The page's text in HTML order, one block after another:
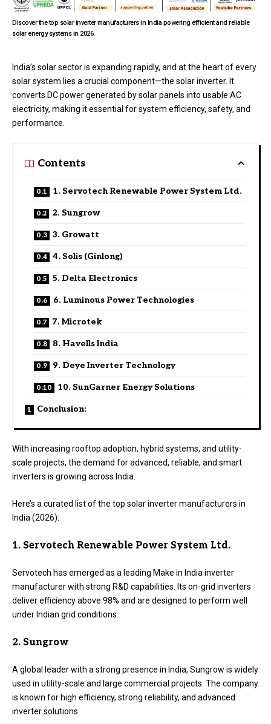
Discover the top solar inverter manufacturers in India powering efficient and reliable
solar energy systems in 2026.
India’s solar sector is expanding rapidly, and at the heart of every
solar system lies a crucial component—the solar inverter. It
converts DC power generated by solar panels into usable AC
electricity, making it essential for system efficiency, safety, and
performance.
Contents
1. Servotech Renewable Power System Ltd.
2. Sungrow
3. Growatt
4. Solis (Ginlong)
5. Delta Electronics
6. Luminous Power Technologies
7. Microtek
8. Havells India
9. Deye Inverter Technology
10. SunGarner Energy Solutions
Conclusion:
With increasing rooftop adoption, hybrid systems, and utility-
scale projects, the demand for advanced, reliable, and smart
inverters is growing across India.
Here’s a curated list of the top solar inverter manufacturers in
India (2026):
1. Servotech Renewable Power System Ltd.
Servotech has emerged as a leading Make in India inverter
manufacturer with strong R&D capabilities. Its on-grid inverters
deliver efficiency above 98% and are designed to perform well
under Indian grid conditions.
2. Sungrow
A global leader with a strong presence in India, Sungrow is widely
used in utility-scale and large commercial projects. The company
is known for high efficiency, strong reliability, and advanced
inverter solutions.